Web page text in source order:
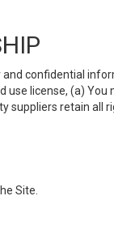
confidential
license, (a)
retain
Site.